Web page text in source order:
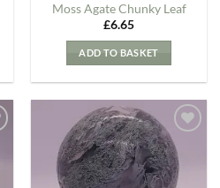
Moss Agate Chunky Leaf
£6.65
ADD TO BASKET
Add to
my
Wishlist